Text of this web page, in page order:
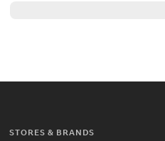
STORES & BRANDS